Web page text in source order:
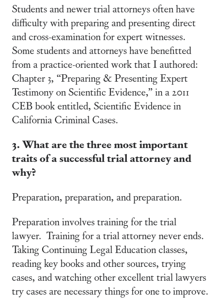
Students and newer trial attorneys often have
difficulty with preparing and presenting direct
and cross-examination for expert witnesses.
Some students and attorneys have benefitted
from a practice-oriented work that I authored:
Chapter 3, “Preparing & Presenting Expert
Testimony on Scientific Evidence,” in a 2011
CEB book entitled, Scientific Evidence in
California Criminal Cases.
3. What are the three most important
traits of a successful trial attorney and
why?
Preparation, preparation, and preparation.
Preparation involves training for the trial
lawyer. Training for a trial attorney never ends.
Taking Continuing Legal Education classes,
reading key books and other sources, trying
cases, and watching other excellent trial lawyers
try cases are necessary things for one to improve.